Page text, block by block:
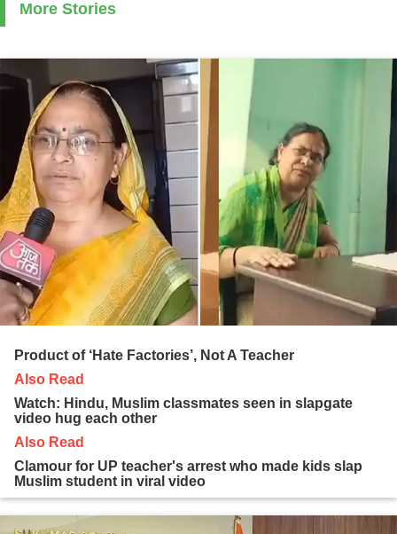
More Stories
Product of ‘Hate Factories’, Not A Teacher
Also Read
Watch: Hindu, Muslim classmates seen in slapgate
video hug each other
Also Read
Clamour for UP teacher's arrest who made kids slap
Muslim student in viral video